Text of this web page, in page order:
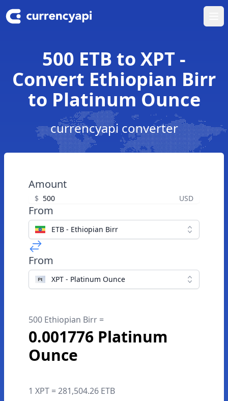
500 ETB to XPT -
Convert Ethiopian Birr
to Platinum Ounce
currencyapi converter
Amount
$ USD
From
ETB - Ethiopian Birr
From
XPT - Platinum Ounce
500 Ethiopian Birr =
0.001776 Platinum
Ounce
1 XPT = 281,504.26 ETB